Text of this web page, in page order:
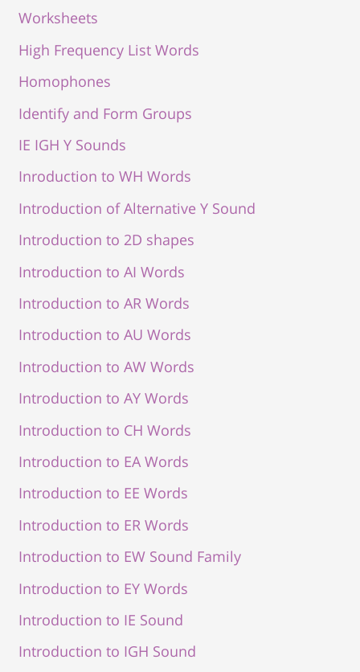
Worksheets
High Frequency List Words
Homophones
Identify and Form Groups
IE IGH Y Sounds
Inroduction to WH Words
Introduction of Alternative Y Sound
Introduction to 2D shapes
Introduction to AI Words
Introduction to AR Words
Introduction to AU Words
Introduction to AW Words
Introduction to AY Words
Introduction to CH Words
Introduction to EA Words
Introduction to EE Words
Introduction to ER Words
Introduction to EW Sound Family
Introduction to EY Words
Introduction to IE Sound
Introduction to IGH Sound